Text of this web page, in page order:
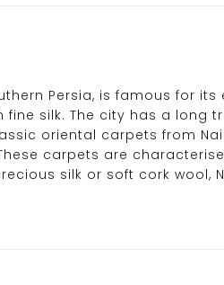
Persia, is famous for
fine silk. The city has a
oriental carpets from
carpets are
silk or soft cork